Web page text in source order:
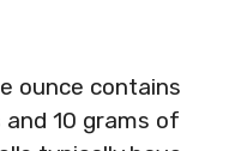
ounce contains
10 grams of